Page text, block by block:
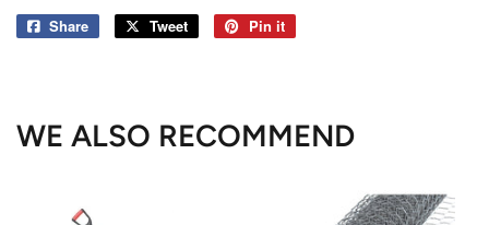
Share
Share
Tweet
Tweet
Pin it
WE ALSO RECOMMEND